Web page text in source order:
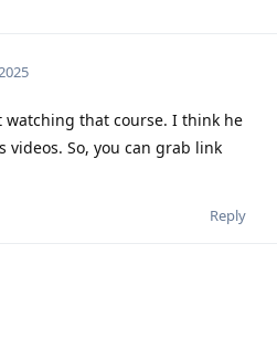
watching that course. I think he
videos. So, you can grab link
Reply